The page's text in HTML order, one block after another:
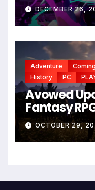
DECEMBER 26,
Adventure
History
PC
Avowed
Fantasy
OCTOBER 29,
*